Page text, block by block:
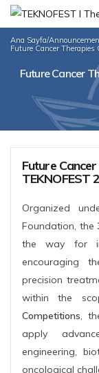
Ana Sayfa/
Future Cancer Therapies
Future Cancer
Future
TEKNOFEST
Organized
Foundation, the
the way for
encouraging
precision
within the
Competitions,
apply
engineering,
oncological